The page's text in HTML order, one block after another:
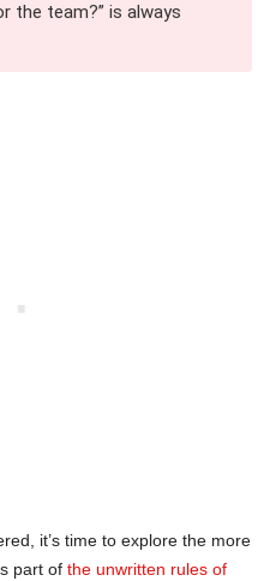
the team?” is always
it’s time to explore the more
part of the unwritten rules of